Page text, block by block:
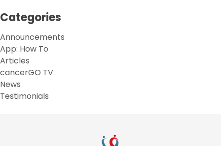
Categories
Announcements
App: How To
Articles
cancerGO TV
News
Testimonials